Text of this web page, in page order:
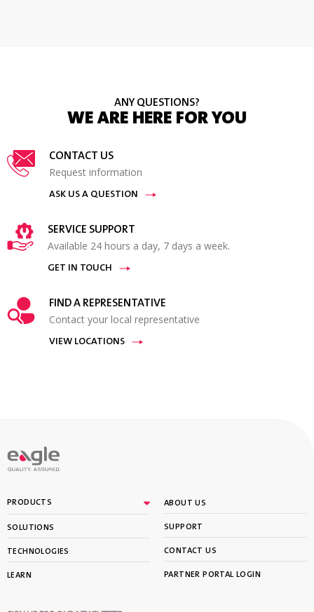
ANY QUESTIONS?
WE ARE HERE FOR YOU
CONTACT US
Request information
ASK US A QUESTION
SERVICE SUPPORT
Available 24 hours a day, 7 days a week.
GET IN TOUCH
FIND A REPRESENTATIVE
Contact your local representative
VIEW LOCATIONS
PRODUCTS
SOLUTIONS
TECHNOLOGIES
LEARN
ABOUT US
SUPPORT
CONTACT US
PARTNER PORTAL LOGIN